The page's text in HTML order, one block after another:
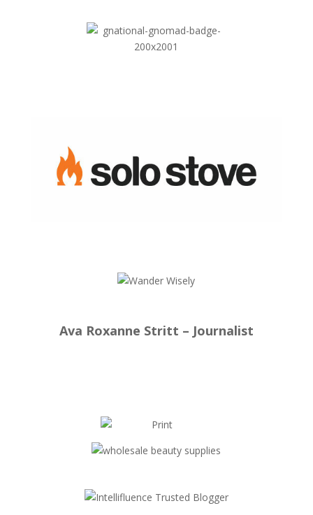
Ava Roxanne Stritt – Journalist